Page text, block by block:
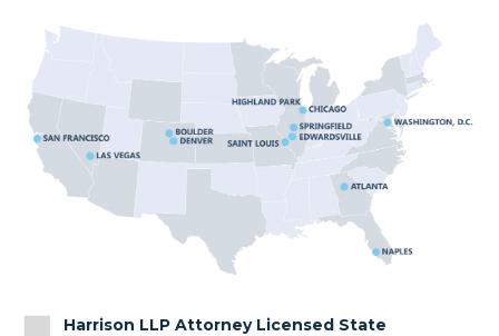
Harrison LLP Attorney Licensed State